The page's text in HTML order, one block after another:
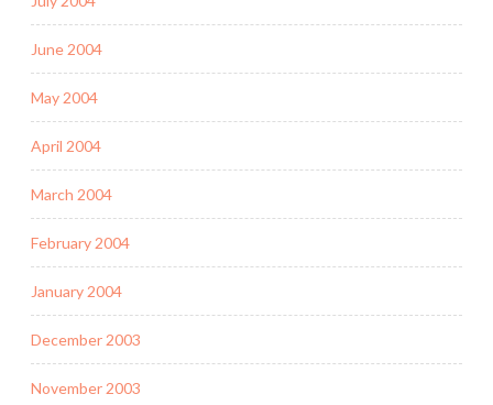
June 2004
May 2004
April 2004
March 2004
February 2004
January 2004
December 2003
November 2003